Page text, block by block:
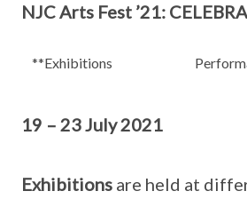
NJC Arts Fest ’21:
**Exhibitions
19 – 23 July 2021
Exhibitions are held at